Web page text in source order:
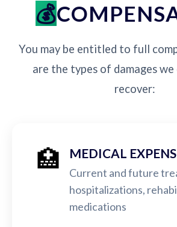
You may be entitled to full
are the types of damages we
recover:
🏥 MEDICAL
Current and future
hospitalizations,
medications